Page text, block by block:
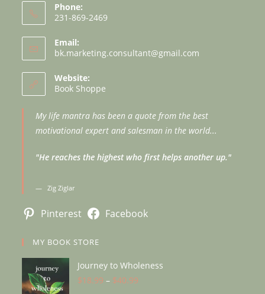
Phone:
231-869-2469
Email:
bk.marketing.consultant@gmail.com
Website:
Book Shoppe
My life mantra has been a quote from the best
motivational expert and salesman in the world...
"He reaches the highest who first helps another up."
Zig Ziglar
Pinterest Facebook
MY BOOK STORE
Journey to Wholeness
$18.99 – $40.99